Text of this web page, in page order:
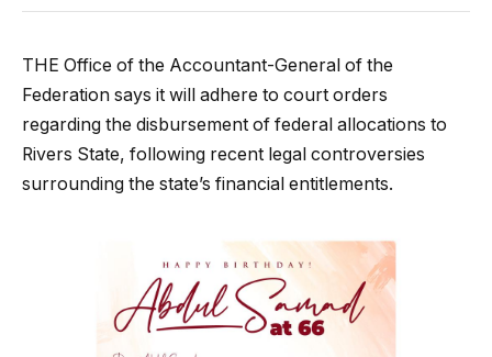
THE Office of the Accountant-General of the
Federation says it will adhere to court orders
regarding the disbursement of federal allocations to
Rivers State, following recent legal controversies
surrounding the state’s financial entitlements.